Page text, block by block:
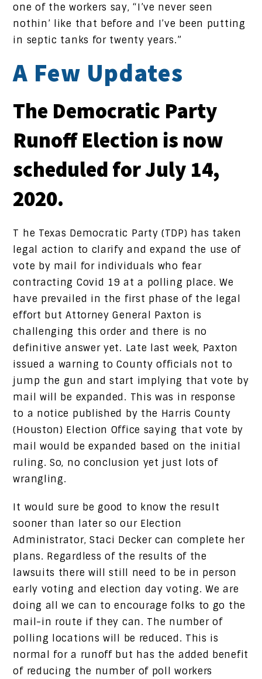
one of the workers say, “I’ve never seen
nothin’ like that before and I’ve been putting
in septic tanks for twenty years.”
A Few Updates
The Democratic Party
Runoff Election is now
scheduled for July 14,
2020.
T he Texas Democratic Party (TDP) has taken
legal action to clarify and expand the use of
vote by mail for individuals who fear
contracting Covid 19 at a polling place. We
have prevailed in the first phase of the legal
effort but Attorney General Paxton is
challenging this order and there is no
definitive answer yet. Late last week, Paxton
issued a warning to County officials not to
jump the gun and start implying that vote by
mail will be expanded. This was in response
to a notice published by the Harris County
(Houston) Election Office saying that vote by
mail would be expanded based on the initial
ruling. So, no conclusion yet just lots of
wrangling.
It would sure be good to know the result
sooner than later so our Election
Administrator, Staci Decker can complete her
plans. Regardless of the results of the
lawsuits there will still need to be in person
early voting and election day voting. We are
doing all we can to encourage folks to go the
mail-in route if they can. The number of
polling locations will be reduced. This is
normal for a runoff but has the added benefit
of reducing the number of poll workers